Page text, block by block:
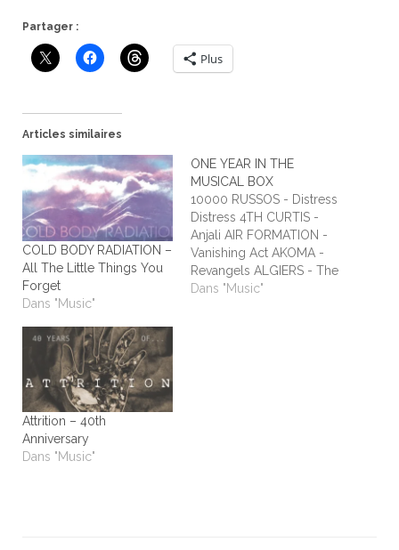
Partager :
Plus
Articles similaires
COLD BODY RADIATION –
All The Little Things You
Forget
Dans "Music"
ONE YEAR IN THE
MUSICAL BOX
10000 RUSSOS - Distress
Distress 4TH CURTIS -
Anjali AIR FORMATION -
Vanishing Act AKOMA -
Revangels ALGIERS - The
Underside of Power
Dans "Music"
Attrition – 40th
Anniversary
Dans "Music"